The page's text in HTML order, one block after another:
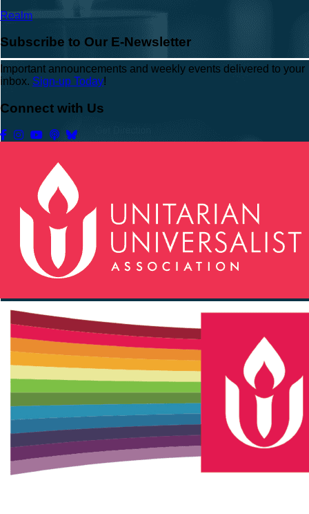
Realm
Subscribe to Our E-Newsletter
Important announcements and weekly events delivered to your
inbox. Sign-up Today!
Connect with Us